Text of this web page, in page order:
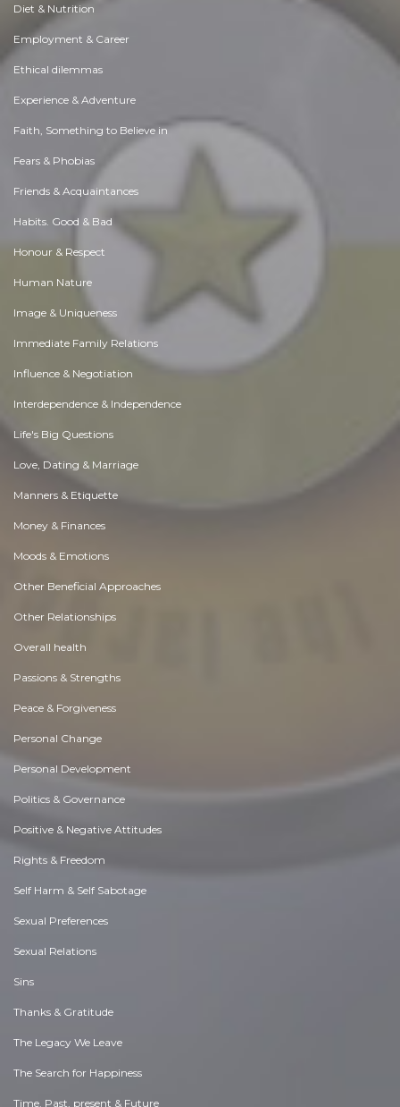
Diet & Nutrition
Employment & Career
Ethical dilemmas
Experience & Adventure
Faith, Something to Believe in
Fears & Phobias
Friends & Acquaintances
Habits. Good & Bad
Honour & Respect
Human Nature
Image & Uniqueness
Immediate Family Relations
Influence & Negotiation
Interdependence & Independence
Life's Big Questions
Love, Dating & Marriage
Manners & Etiquette
Money & Finances
Moods & Emotions
Other Beneficial Approaches
Other Relationships
Overall health
Passions & Strengths
Peace & Forgiveness
Personal Change
Personal Development
Politics & Governance
Positive & Negative Attitudes
Rights & Freedom
Self Harm & Self Sabotage
Sexual Preferences
Sexual Relations
Sins
Thanks & Gratitude
The Legacy We Leave
The Search for Happiness
Time. Past, present & Future